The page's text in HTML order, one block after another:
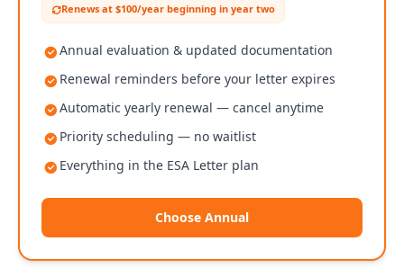
Renews at $100/year beginning in year two
Annual evaluation & updated documentation
Renewal reminders before your letter expires
Automatic yearly renewal — cancel anytime
Priority scheduling — no waitlist
Everything in the ESA Letter plan
Choose Annual